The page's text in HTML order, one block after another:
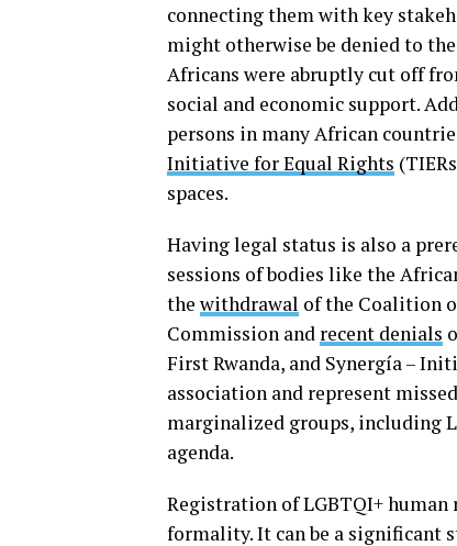
connecting them with key
might otherwise be denied to
Africans were abruptly cut off
social and economic support.
persons in many African
Initiative for Equal Rights
spaces.
Having legal status is also a
sessions of bodies like the
the withdrawal of the Coalition
Commission and recent denials
First Rwanda, and Synergía –
association and represent
marginalized groups, including
agenda.
Registration of LGBTQI+
formality. It can be a significant